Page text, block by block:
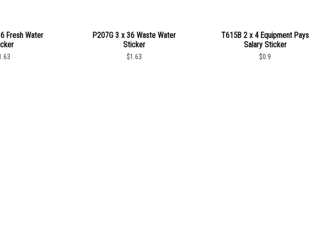
Fresh Water
P207G 3 x 36 Waste Water
Sticker
$1.63
T615B 2 x 4 Equipment Pays
Salary Sticker
$0.9